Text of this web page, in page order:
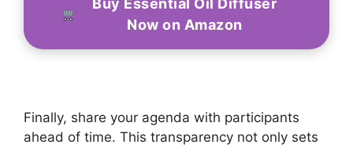
Buy Essential Oil Diffuser
Now on Amazon
Finally, share your agenda with participants
ahead of time. This transparency not only sets